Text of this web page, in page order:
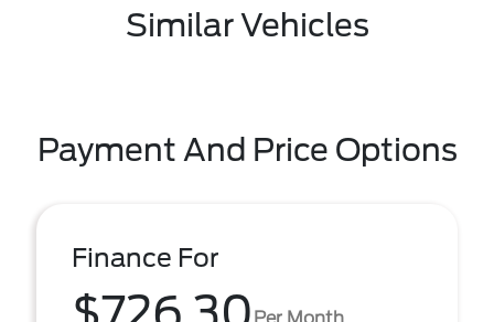
Similar Vehicles
Payment And Price Options
Finance For
Per Month